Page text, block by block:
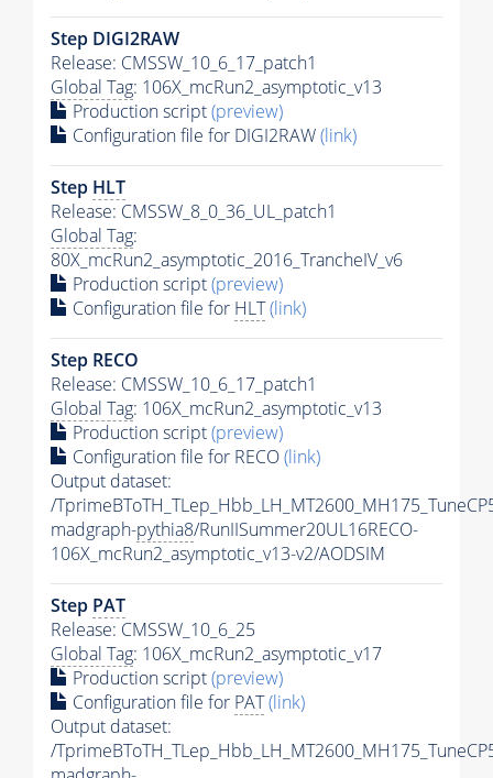
Step DIGI2RAW
Release: CMSSW_10_6_17_patch1
Global Tag: 106X_mcRun2_asymptotic_v13
Production script(preview)
Configuration file for DIGI2RAW(link)
Step HLT
Release: CMSSW_8_0_36_UL_patch1
Global Tag:
80X_mcRun2_asymptotic_2016_TrancheIV_v6
Production script(preview)
Configuration file for HLT(link)
Step RECO
Release: CMSSW_10_6_17_patch1
Global Tag: 106X_mcRun2_asymptotic_v13
Production script(preview)
Configuration file for RECO(link)
Output dataset:
/
madgraph-pythia8/RunIISummer20UL16RECO-
106X_mcRun2_asymptotic_v13-v2/AODSIM
Step PAT
Release: CMSSW_10_6_25
Global Tag: 106X_mcRun2_asymptotic_v17
Production script(preview)
Configuration file for PAT(link)
Output dataset:
/